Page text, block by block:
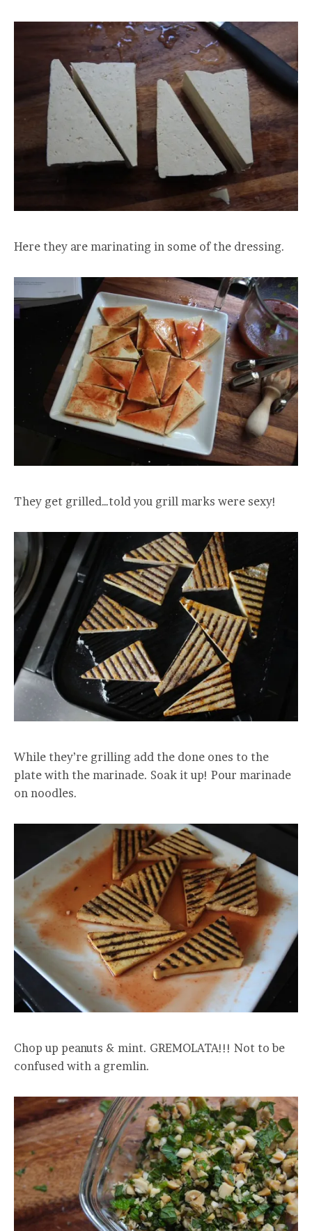
Here they are marinating in some of the dressing.
They get grilled…told you grill marks were sexy!
While they’re grilling add the done ones to the
plate with the marinade. Soak it up! Pour marinade
on noodles.
Chop up peanuts & mint. GREMOLATA!!! Not to be
confused with a gremlin.